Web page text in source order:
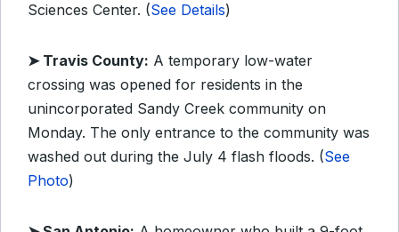
Sciences Center. (See Details)
➤ Travis County: A temporary low-water
crossing was opened for residents in the
unincorporated Sandy Creek community on
Monday. The only entrance to the community was
washed out during the July 4 flash floods. (See
Photo)